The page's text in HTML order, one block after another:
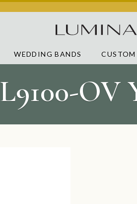
WEDDING BANDS CUSTOM
L9100-OV